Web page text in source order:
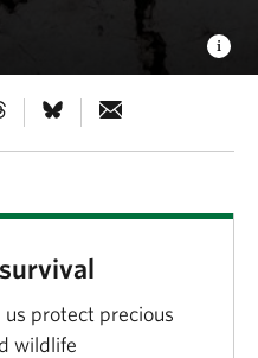
protect precious
wildlife